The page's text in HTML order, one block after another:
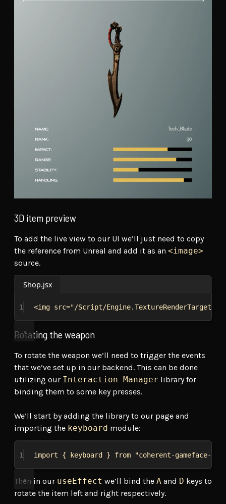
3D item preview
To add the live view to our UI we’ll just need to copy
the reference from Unreal and add it as an <image>
source.
Shop.jsx
1 <img src="/Script/Engine.TextureRenderTarget2D'/
Rotating the weapon
To rotate the weapon we’ll need to trigger the events
that we’ve set up in our backend. This can be done
utilizing our Interaction Manager library for
binding them to some key presses.
We’ll start by adding the library to our page and
importing the keyboard module:
1 import { keyboard } from "coherent-gameface-
Then in our useEffect we’ll bind the A and D keys to
rotate the item left and right respectively.